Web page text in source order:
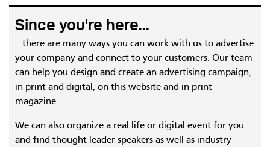
Since you're here...
...there are many ways you can work with us to advertise
your company and connect to your customers. Our team
can help you design and create an advertising campaign,
in print and digital, on this website and in print
magazine.
We can also organize a real life or digital event for you
and find thought leader speakers as well as industry